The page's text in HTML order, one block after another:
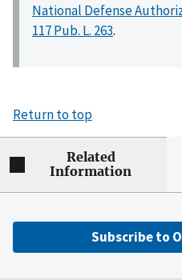
National Defense
117 Pub. L. 263.
Return to top
Related
Information
Subscribe to